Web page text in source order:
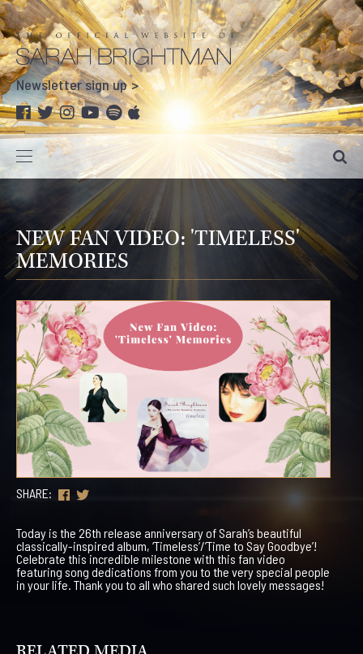
Newsletter sign up
NEW FAN VIDEO: 'TIMELESS'
MEMORIES
SHARE:
Today is the 26th release anniversary of Sarah’s beautiful
classically-inspired album, ‘Timeless’/’Time to Say Goodbye’!
Celebrate this incredible milestone with this fan video
featuring song dedications from you to the very special people
in your life. Thank you to all who shared such lovely messages!